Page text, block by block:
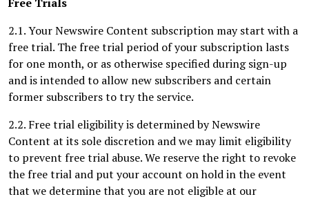
2.1. Your Newswire Content subscription may start with a
free trial. The free trial period of your subscription lasts
for one month, or as otherwise specified during sign-up
and is intended to allow new subscribers and certain
former subscribers to try the service.
2.2. Free trial eligibility is determined by Newswire
Content at its sole discretion and we may limit eligibility
to prevent free trial abuse. We reserve the right to revoke
the free trial and put your account on hold in the event
that we determine that you are not eligible at our